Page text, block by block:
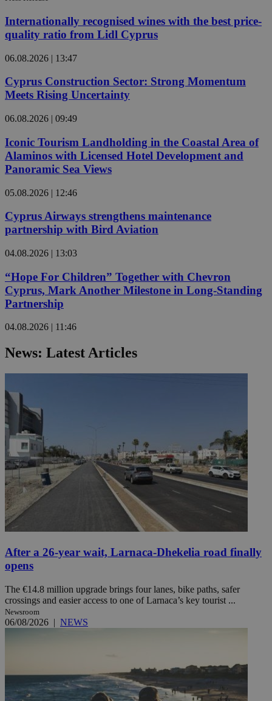
Internationally recognised wines with the best price-
quality ratio from Lidl Cyprus
06.08.2026 | 13:47
Cyprus Construction Sector: Strong Momentum
Meets Rising Uncertainty
06.08.2026 | 09:49
Iconic Tourism Landholding in the Coastal Area of
Alaminos with Licensed Hotel Development and
Panoramic Sea Views
05.08.2026 | 12:46
Cyprus Airways strengthens maintenance
partnership with Bird Aviation
04.08.2026 | 13:03
“Hope For Children” Together with Chevron
Cyprus, Mark Another Milestone in Long-Standing
Partnership
04.08.2026 | 11:46
News: Latest Articles
After a 26-year wait, Larnaca-Dhekelia road finally
opens
The €14.8 million upgrade brings four lanes, bike paths, safer
crossings and easier access to one of Larnaca’s key tourist ...
Newsroom
06/08/2026 | NEWS